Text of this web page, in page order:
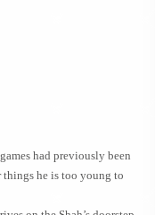
had previously been
he is too young to